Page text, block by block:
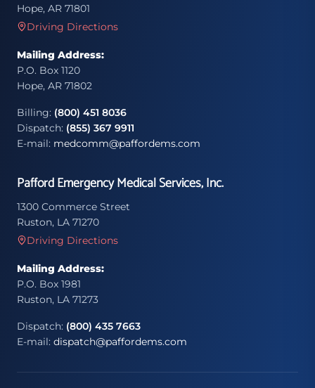
Hope, AR 71801
Driving Directions
Mailing Address:
P.O. Box 1120
Hope, AR 71802
Billing: (800) 451 8036
Dispatch: (855) 367 9911
E-mail: medcomm@paffordems.com
Pafford Emergency Medical Services, Inc.
1300 Commerce Street
Ruston, LA 71270
Driving Directions
Mailing Address:
P.O. Box 1981
Ruston, LA 71273
Dispatch: (800) 435 7663
E-mail: dispatch@paffordems.com